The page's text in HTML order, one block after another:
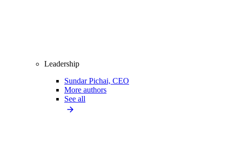
Leadership
Sundar Pichai, CEO
More authors
See all